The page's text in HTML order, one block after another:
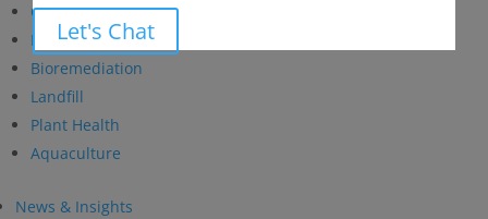
Let's Chat
Custom Fermentation
Human Health
Bioremediation
Landfill
Plant Health
Aquaculture
News & Insights